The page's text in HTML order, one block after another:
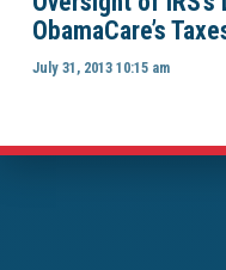
ObamaCare’s
July 31, 2013 10:15 am